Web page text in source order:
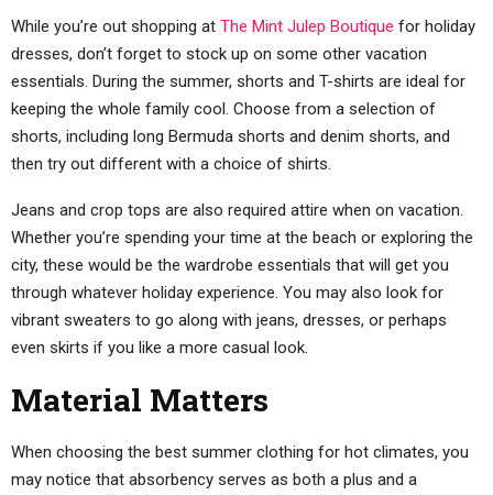
While you’re out shopping at The Mint Julep Boutique for holiday
dresses, don’t forget to stock up on some other vacation
essentials. During the summer, shorts and T-shirts are ideal for
keeping the whole family cool. Choose from a selection of
shorts, including long Bermuda shorts and denim shorts, and
then try out different with a choice of shirts.
Jeans and crop tops are also required attire when on vacation.
Whether you’re spending your time at the beach or exploring the
city, these would be the wardrobe essentials that will get you
through whatever holiday experience. You may also look for
vibrant sweaters to go along with jeans, dresses, or perhaps
even skirts if you like a more casual look.
Material Matters
When choosing the best summer clothing for hot climates, you
may notice that absorbency serves as both a plus and a